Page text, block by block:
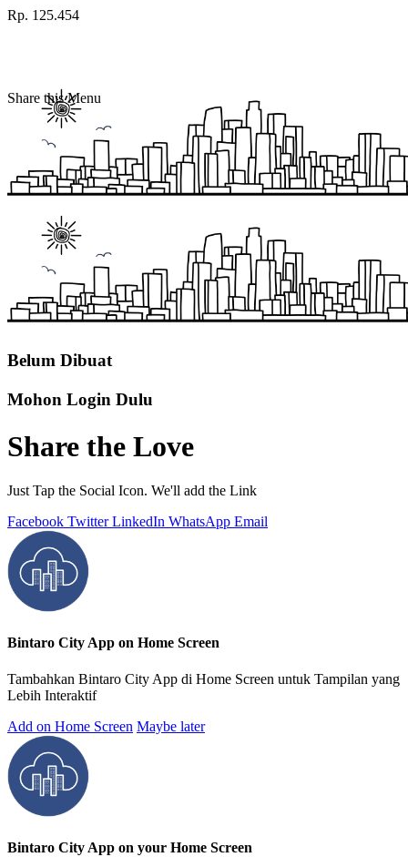
Rp. 125.454
Share this Menu
Belum Dibuat
Mohon Login Dulu
Share the Love
Just Tap the Social Icon. We'll add the Link
Facebook Twitter LinkedIn WhatsApp Email
Bintaro City App on Home Screen
Tambahkan Bintaro City App di Home Screen untuk Tampilan yang
Lebih Interaktif
Add on Home Screen Maybe later
Bintaro City App on your Home Screen